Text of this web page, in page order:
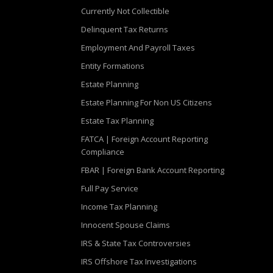
Currently Not Collectible
Delinquent Tax Returns
Employment And Payroll Taxes
Entity Formations
Estate Planning
Estate Planning For Non US Citizens
Estate Tax Planning
FATCA | Foreign Account Reporting
Compliance
FBAR | Foreign Bank Account Reporting
Full Pay Service
Income Tax Planning
Innocent Spouse Claims
IRS & State Tax Controversies
IRS Offshore Tax Investigations